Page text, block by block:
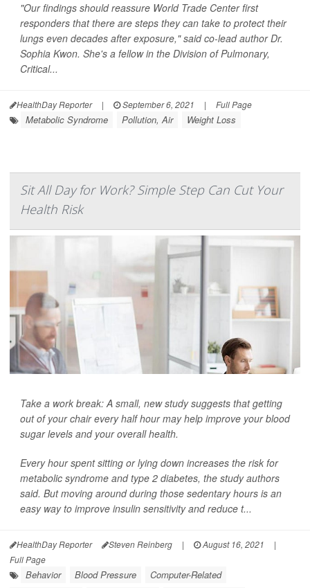
"Our findings should reassure World Trade Center first
responders that there are steps they can take to protect their
lungs even decades after exposure," said co-lead author Dr.
Sophia Kwon. She's a fellow in the Division of Pulmonary,
Critical...
HealthDay Reporter | September 6, 2021 | Full Page
Metabolic Syndrome Pollution, Air Weight Loss
Sit All Day for Work? Simple Step Can Cut Your
Health Risk
Take a work break: A small, new study suggests that getting
out of your chair every half hour may help improve your blood
sugar levels and your overall health.
Every hour spent sitting or lying down increases the risk for
metabolic syndrome and type 2 diabetes, the study authors
said. But moving around during those sedentary hours is an
easy way to improve insulin sensitivity and reduce t...
HealthDay Reporter Steven Reinberg | August 16, 2021
|
Full Page
Behavior Blood Pressure
Computer-Related